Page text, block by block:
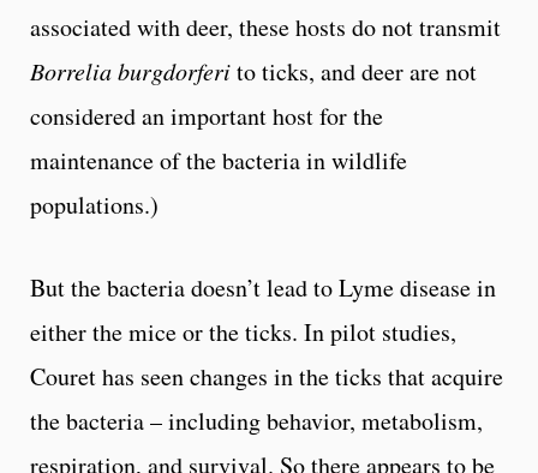
associated with deer, these hosts do not transmit
Borrelia burgdorferito ticks, and deer are not
considered an important host for the
maintenance of the bacteria in wildlife
populations.)
But the bacteria doesn’t lead to Lyme disease in
either the mice or the ticks. In pilot studies,
Couret has seen changes in the ticks that acquire
the bacteria – including behavior, metabolism,
respiration, and survival. So there appears to be